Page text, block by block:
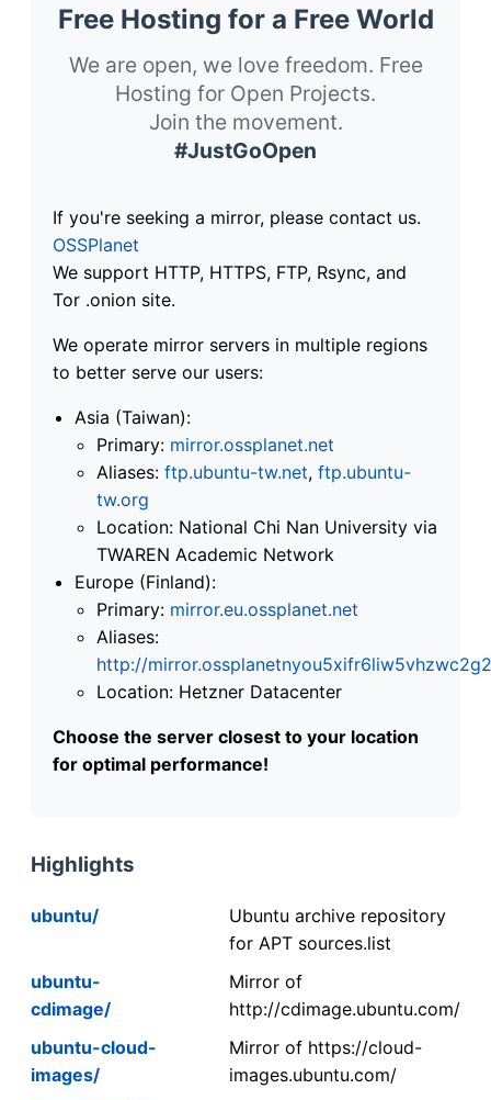
Free Hosting for a Free World
We are open, we love freedom. Free
Hosting for Open Projects.
Join the movement.
#JustGoOpen
If you're seeking a mirror, please contact us.
OSSPlanet
We support HTTP, HTTPS, FTP, Rsync, and
Tor .onion site.
We operate mirror servers in multiple regions
to better serve our users:
Asia (Taiwan):
Primary: mirror.ossplanet.net
Aliases: ftp.ubuntu-tw.net, ftp.ubuntu-
tw.org
Location: National Chi Nan University via
TWAREN Academic Network
Europe (Finland):
Primary: mirror.eu.ossplanet.net
Aliases:
http://
Location: Hetzner Datacenter
Choose the server closest to your location
for optimal performance!
Highlights
ubuntu/
Ubuntu archive repository
for APT sources.list
ubuntu-
cdimage/
Mirror of
http://cdimage.ubuntu.com/
ubuntu-cloud-
images/
Mirror of https://cloud-
images.ubuntu.com/